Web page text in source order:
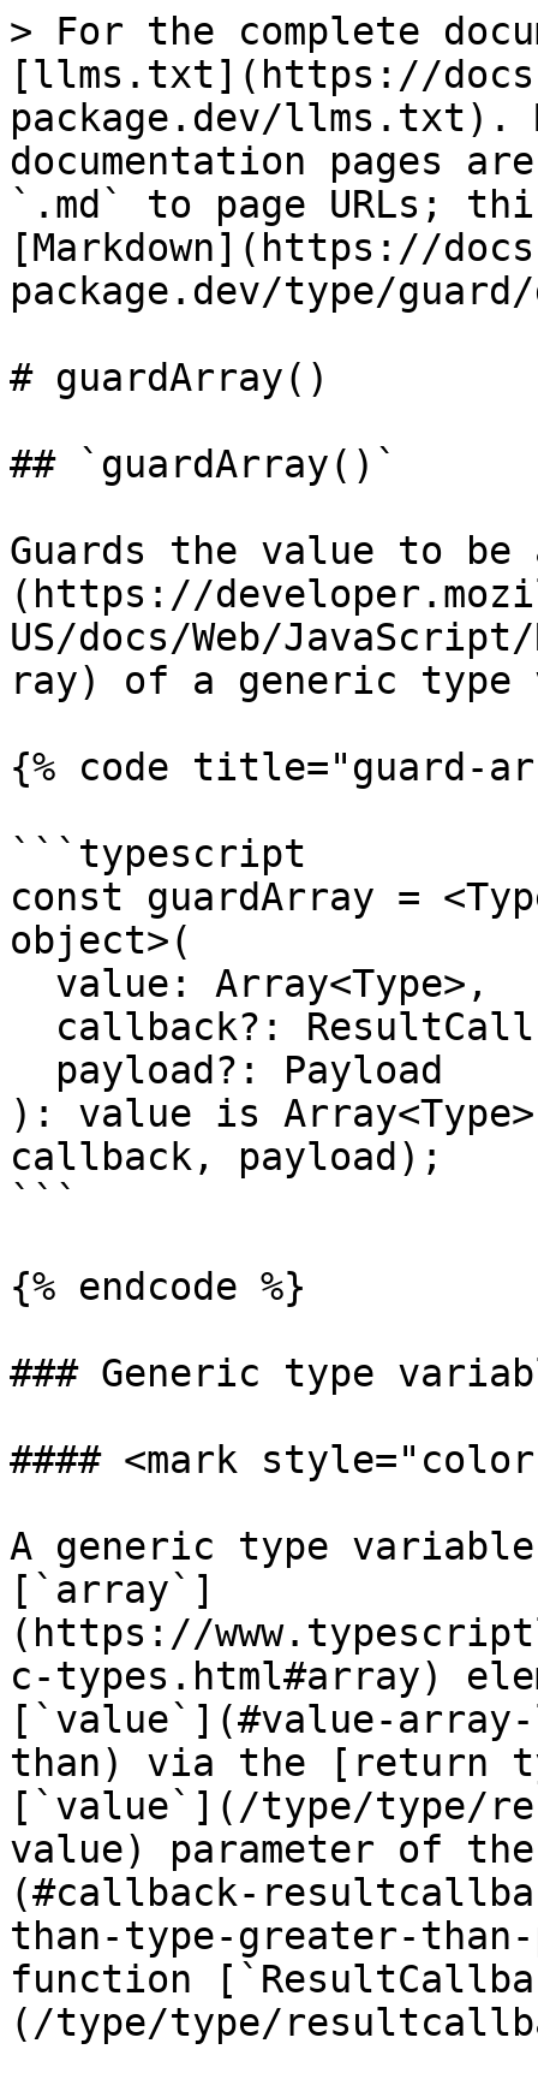
> For the complete
[llms.txt](https://
package.dev/llms.txt).
documentation pages
`.md` to page URLs;
[Markdown](https://
package.dev/type/
# guardArray()
## `guardArray()`
Guards the value to
(https://
US/docs/Web/
ray) of a generic type
{% code title="guard-
```typescript
const guardArray =
object>(
): value is
callback, payload);
```
{% endcode %}
### Generic type
#### <mark
A generic type
[`array`]
(https://
c-types.html#array)
[`value`](#value-
than) via the [return
[`value`](/type/type/
value) parameter of
(#callback-
than-type-greater-
function
(/type/type/